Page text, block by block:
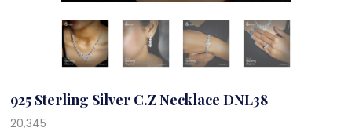
925 Sterling Silver C.Z Necklace DNL38
20,345